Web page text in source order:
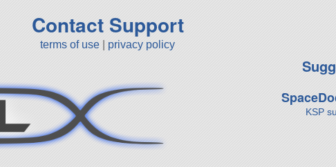
Contact Support
terms of use privacy policy
KSP